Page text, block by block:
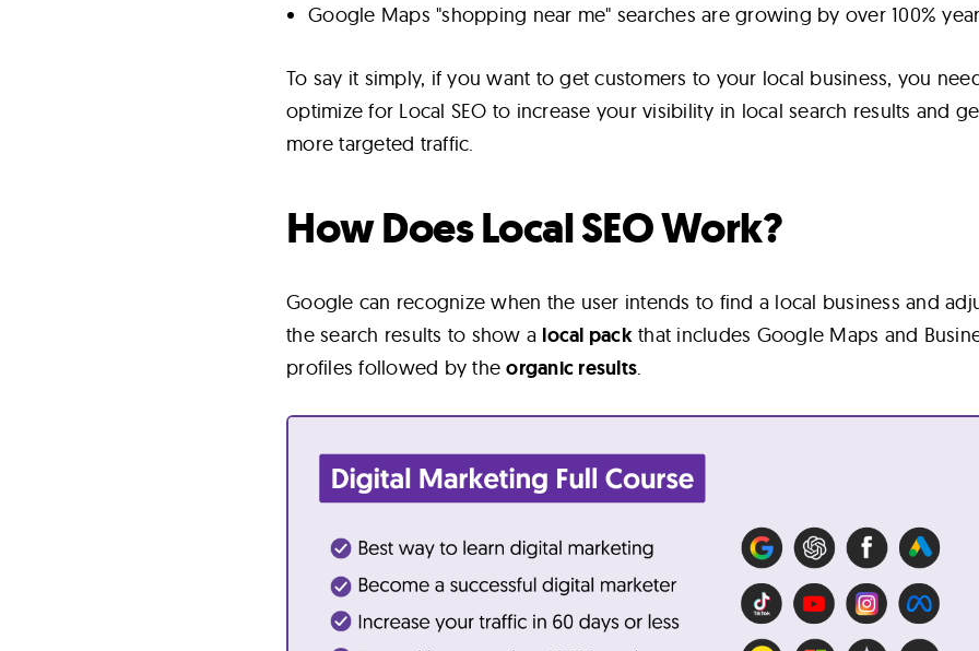
Google Maps "shopping near me" searches are growing by over 100%
To say it simply, if you want to get customers to your local business, you
optimize for Local SEO to increase your visibility in local search results and
more targeted traffic.
How Does Local SEO Work?
Google can recognize when the user intends to find a local business and
the search results to show a local pack that includes Google Maps and
profiles followed by theorganic results